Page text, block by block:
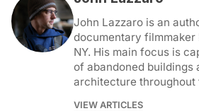
John Lazzaro is an
documentary filmmaker
NY. His main focus is
of abandoned buildings
architecture throughout
VIEW ARTICLES